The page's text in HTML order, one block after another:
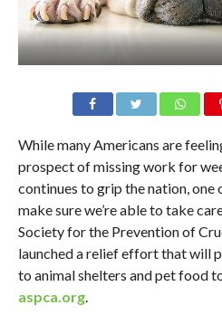
While many Americans are
prospect of missing work for
continues to grip the nation,
make sure we’re able to take
Society for the Prevention of
launched a relief effort that will
to animal shelters and pet food
aspca.org.